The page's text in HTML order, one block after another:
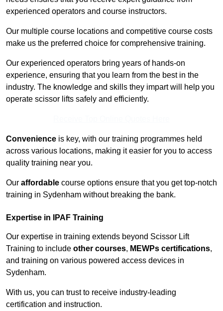
experienced operators and course instructors.
Our multiple course locations and competitive course costs
make us the preferred choice for comprehensive training.
Our experienced operators bring years of hands-on
experience, ensuring that you learn from the best in the
industry. The knowledge and skills they impart will help you
operate scissor lifts safely and efficiently.
Convenience is key, with our training programmes held
across various locations, making it easier for you to access
quality training near you.
Our affordable course options ensure that you get top-notch
training in Sydenham without breaking the bank.
Expertise in IPAF Training
Our expertise in training extends beyond Scissor Lift
Training to include other courses, MEWPs certifications,
and training on various powered access devices in
Sydenham.
With us, you can trust to receive industry-leading
certification and instruction.